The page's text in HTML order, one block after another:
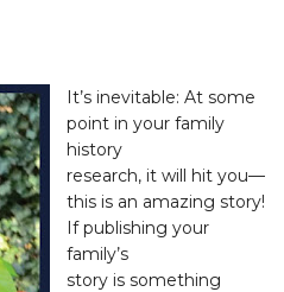
It’s inevitable: At some
point in your family
history
research, it will hit you—
this is an amazing story!
If publishing your
family’s
story is something